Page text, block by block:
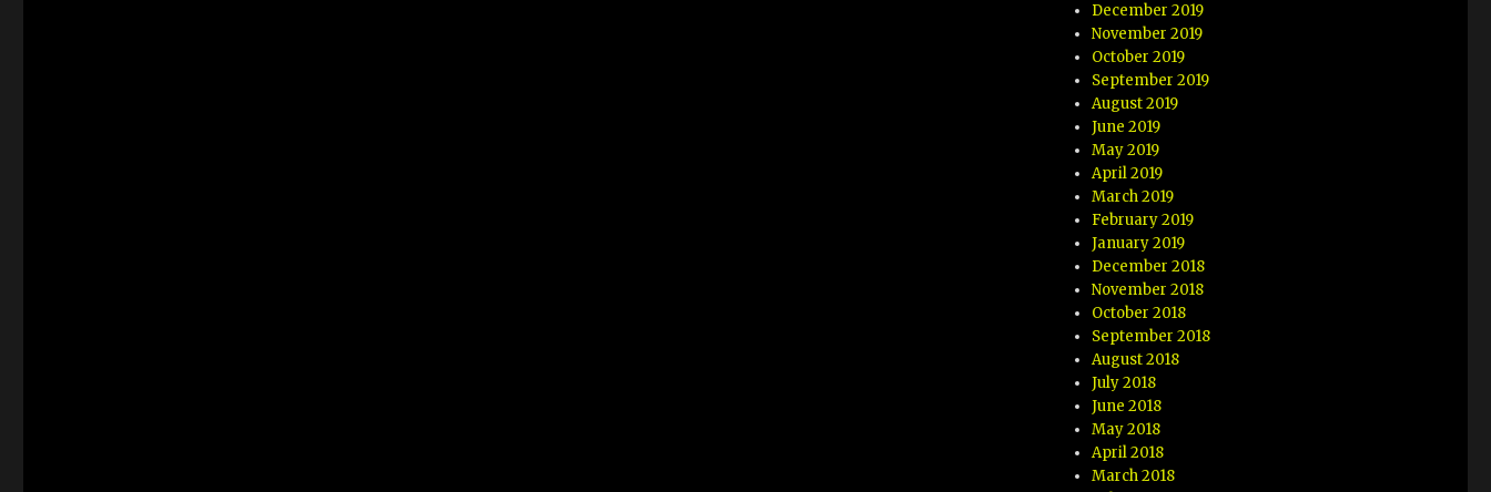
December 2019
November 2019
October 2019
September 2019
August 2019
June 2019
May 2019
April 2019
March 2019
February 2019
January 2019
December 2018
November 2018
October 2018
September 2018
August 2018
July 2018
June 2018
May 2018
April 2018
March 2018